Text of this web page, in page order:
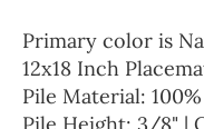
Primary color is
12x18 Inch
Pile Material: